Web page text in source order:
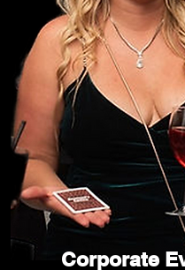
Corporate